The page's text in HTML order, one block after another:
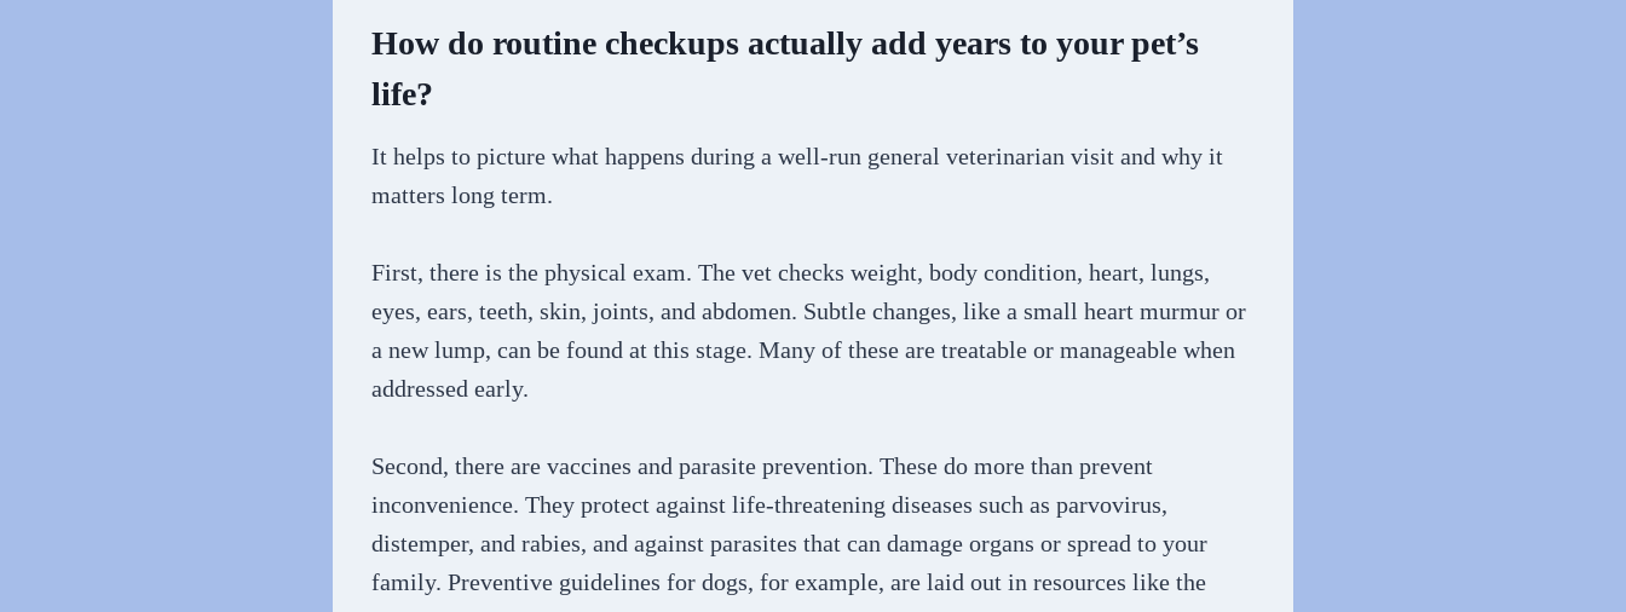
How do routine checkups actually add years to your pet’s
life?
It helps to picture what happens during a well-run general veterinarian visit and why it
matters long term.
First, there is the physical exam. The vet checks weight, body condition, heart, lungs,
eyes, ears, teeth, skin, joints, and abdomen. Subtle changes, like a small heart murmur or
a new lump, can be found at this stage. Many of these are treatable or manageable when
addressed early.
Second, there are vaccines and parasite prevention. These do more than prevent
inconvenience. They protect against life-threatening diseases such as parvovirus,
distemper, and rabies, and against parasites that can damage organs or spread to your
family. Preventive guidelines for dogs, for example, are laid out in resources like the